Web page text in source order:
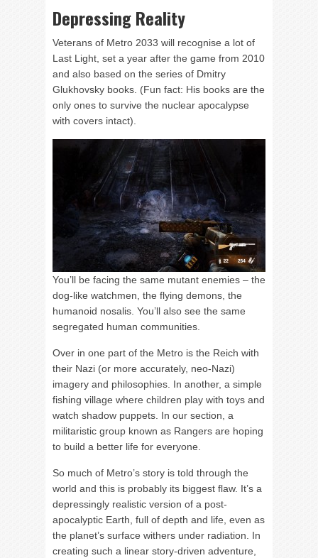
Depressing Reality
Veterans of Metro 2033 will recognise a lot of
Last Light, set a year after the game from 2010
and also based on the series of Dmitry
Glukhovsky books. (Fun fact: His books are the
only ones to survive the nuclear apocalypse
with covers intact).
You’ll be facing the same mutant enemies – the
dog-like watchmen, the flying demons, the
humanoid nosalis. You’ll also see the same
segregated human communities.
Over in one part of the Metro is the Reich with
their Nazi (or more accurately, neo-Nazi)
imagery and philosophies. In another, a simple
fishing village where children play with toys and
watch shadow puppets. In our section, a
militaristic group known as Rangers are hoping
to build a better life for everyone.
So much of Metro’s story is told through the
world and this is probably its biggest flaw. It’s a
depressingly realistic version of a post-
apocalyptic Earth, full of depth and life, even as
the planet’s surface withers under radiation. In
creating such a linear story-driven adventure,